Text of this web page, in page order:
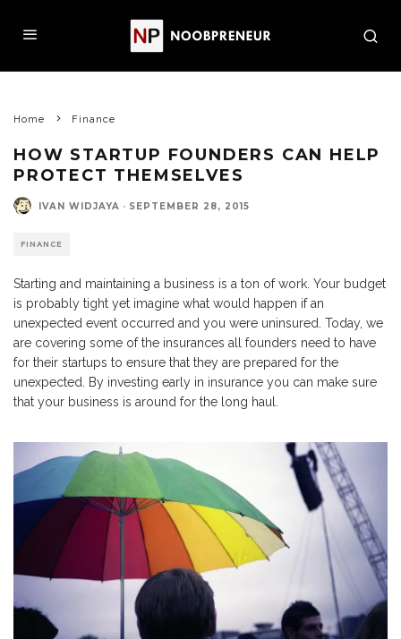
Home Finance
HOW STARTUP FOUNDERS CAN HELP
PROTECT THEMSELVES
IVAN WIDJAYA · SEPTEMBER 28, 2015
FINANCE
Starting and maintaining a business is a ton of work. Your budget
is probably tight yet imagine what would happen if an
unexpected event occurred and you were uninsured. Today, we
are covering some of the insurances all founders need to have
for their startups to ensure that they are prepared for the
unexpected. By investing early in insurance you can make sure
that your business is around for the long haul.